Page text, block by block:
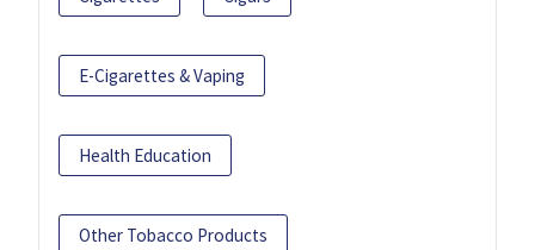
E-Cigarettes & Vaping
Health Education
Other Tobacco Products